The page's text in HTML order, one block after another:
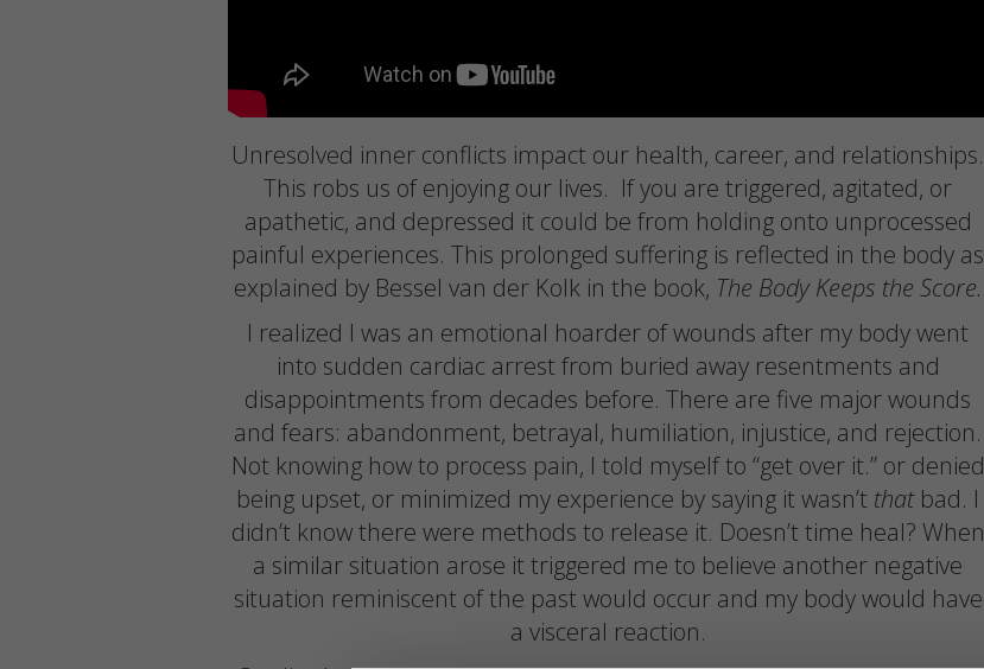
Unresolved inner conflicts impact our health, career, and relationships.
This robs us of enjoying our lives. If you are triggered, agitated, or
apathetic, and depressed it could be from holding onto unprocessed
painful experiences. This prolonged suffering is reflected in the body as
explained by Bessel van der Kolk in the book, The Body Keeps the Score.
I realized I was an emotional hoarder of wounds after my body went
into sudden cardiac arrest from buried away resentments and
disappointments from decades before. There are five major wounds
and fears: abandonment, betrayal, humiliation, injustice, and rejection.
Not knowing how to process pain, I told myself to “get over it.” or denied
being upset, or minimized my experience by saying it wasn’t thatbad. I
didn’t know there were methods to release it. Doesn’t time heal? When
a similar situation arose it triggered me to believe another negative
situation reminiscent of the past would occur and my body would have
a visceral reaction.